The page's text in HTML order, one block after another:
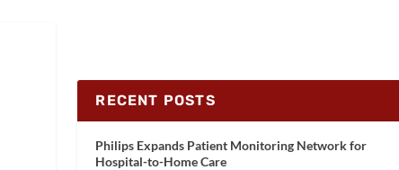
RECENT POSTS
Philips Expands Patient Monitoring Network for
Hospital-to-Home Care